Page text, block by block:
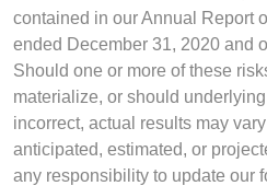
contained in our Annual Report
ended December 31, 2020 and
Should one or more of these
materialize, or should
incorrect, actual results may
anticipated, estimated, or
any responsibility to update our